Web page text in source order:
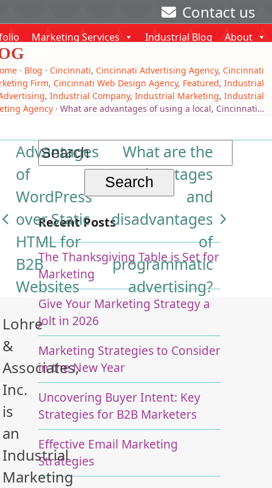
Contact us
Marketing Services Industrial Blog About
· Blog · Cincinnati, Cincinnati Advertising Agency, Cincinnati
Firm, Cincinnati Web Design Agency, Featured, Industrial
, Industrial Company, Industrial Marketing, Industrial
Agency· What are advantages of using a local, Cincinnati…
Search
for:
Recent Posts
The Thanksgiving Table is Set for
Marketing
Give Your Marketing Strategy a
Jolt in 2026
Marketing Strategies to Consider
in the New Year
Uncovering Buyer Intent: Key
Strategies for B2B Marketers
Effective Email Marketing
Strategies
previous
post:
Advantages
of
WordPress
over Static
HTML for
B2B
Websites
next
post:
What are the
advantages
and
disadvantages
of
programmatic
advertising?
Lohre
&
Associates,
Inc.
is
an
Industrial
Marketing